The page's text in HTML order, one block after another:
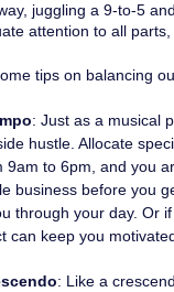
juggling a 9-to-5
attention to all
tips on balancing
: Just as a musical
hustle. Allocate
9am to 6pm, and you
business before you
through your day. Or
can keep you
: Like a